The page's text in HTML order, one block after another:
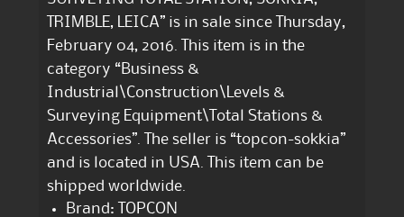
TRIMBLE, LEICA” is in sale since Thursday,
February 04, 2016. This item is in the
category “Business &
Industrial\Construction\Levels &
Surveying Equipment\Total Stations &
Accessories”. The seller is “topcon-sokkia”
and is located in USA. This item can be
shipped worldwide.
Brand: TOPCON